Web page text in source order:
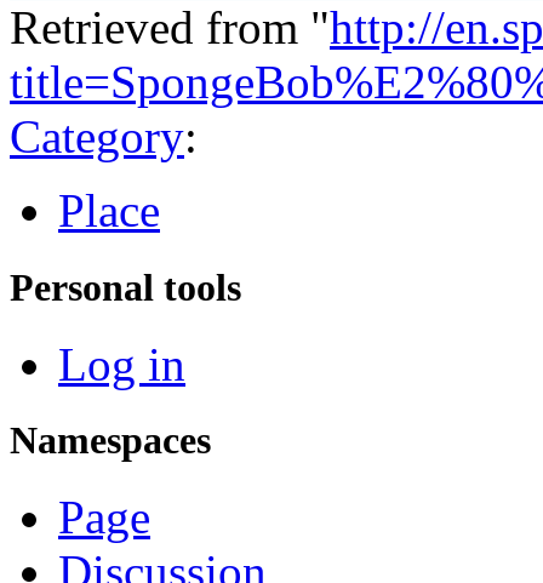
Retrieved from "http://
Category:
Place
Personal tools
Log in
Namespaces
Page
Discussion